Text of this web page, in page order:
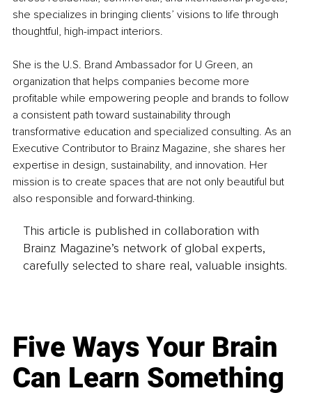
she specializes in bringing clients’ visions to life through
thoughtful, high-impact interiors.
She is the U.S. Brand Ambassador for U Green, an
organization that helps companies become more
profitable while empowering people and brands to follow
a consistent path toward sustainability through
transformative education and specialized consulting. As an
Executive Contributor to Brainz Magazine, she shares her
expertise in design, sustainability, and innovation. Her
mission is to create spaces that are not only beautiful but
also responsible and forward-thinking.
This article is published in collaboration with
Brainz Magazine’s network of global experts,
carefully selected to share real, valuable insights.
Five Ways Your Brain
Can Learn Something